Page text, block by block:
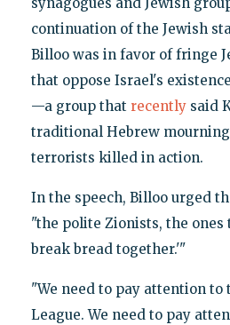
synagogues and Jewish
continuation of the Jewish
Billoo was in favor of fringe
that oppose Israel's
—a group that recentlysaid
traditional Hebrew
terrorists killed in action.
In the speech, Billoo urged
"the polite Zionists, the ones
break bread together.'"
"We need to pay attention
League. We need to pay